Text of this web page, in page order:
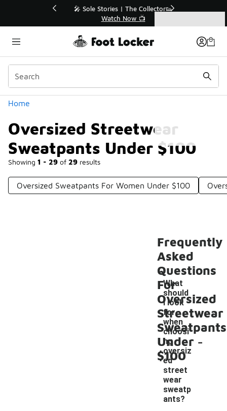
💥 Up to 40% Off Sale Extended🔥
Shop the Sale 💣
Home
Oversized Streetwear
Sweatpants Under $100
Showing 1 - 29 of 29 results
Categories
Oversized Sweatpants For Women Under $100
Frequently
Asked
Questions
For
Oversized
Streetwear
Sweatpants
Under
$100
What
should
I look
for
when
choosi
ng
oversiz
ed
street
wear
sweatp
ants?
-